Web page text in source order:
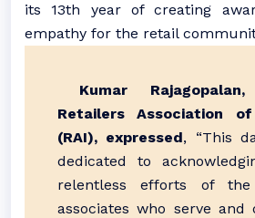
its 13th year of creating
empathy for the retail
Kumar Rajagopalan,
Retailers Association
(RAI), expressed, “This
dedicated to
relentless efforts of
associates who serve and